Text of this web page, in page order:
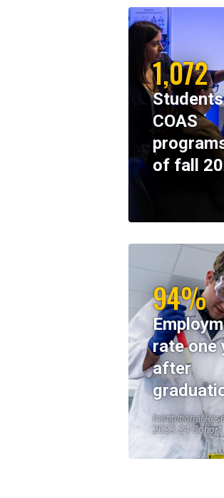
1,072
COAS
of fall
94%
rate one
after
Institutional
2023-24 Cohort